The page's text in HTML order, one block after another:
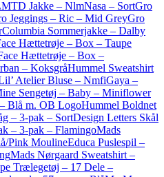
Jakke – NlmNasa – SortGro
Jeggings – Ric – Mid GreyGro
Columbia Sommerjakke – Dalby
Hættetrøje – Box – Taupe
Hættetrøje – Box –
– KoksgråHummel Sweatshirt
Atelier Bluse – NmfiGaya –
Sengetøj – Baby – Miniflower
Blå m. OB LogoHummel Boldnet
– 3-pak – SortDesign Letters Skål
– 3-pak – FlamingoMads
Pink MoulineEduca Puslespil –
Mads Nørgaard Sweatshirt –
Trælegetøj – 17 Dele –